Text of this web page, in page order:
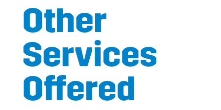
Other
Services
Offered